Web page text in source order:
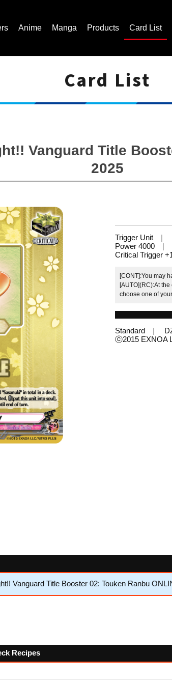
Anime Manga Products Card List
Card List
Vanguard Title
2025
Trigger Unit
Power 4000
Critical Trigger
[CONT]:You may
[AUTO](RC):At
choose one of
Standard
ⓒ2015 EXNOA
Vanguard Title Booster 02: Touken Ranbu
Recipes